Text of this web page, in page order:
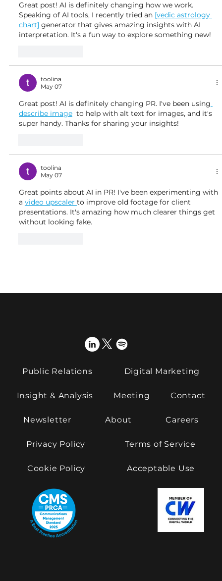
Great post! AI is definitely changing how we work.
Speaking of AI tools, I recently tried an [vedic astrology
chart] generator that gives amazing insights with AI
interpretation. It's a fun way to explore something new!
toolina
May 07
Great post! AI is definitely changing PR. I've been using
describe image
  to help with alt text for images, and it's
super handy. Thanks for sharing your insights!
toolina
May 07
Great points about AI in PR! I've been experimenting with
a video upscaler to improve old footage for client
presentations. It's amazing how much clearer things get
without looking fake.
Public Relations Digital Marketing
Insight & Analysis Meeting Contact
Newsletter About Careers
Privacy Policy Terms of Service
Cookie Policy Acceptable Use